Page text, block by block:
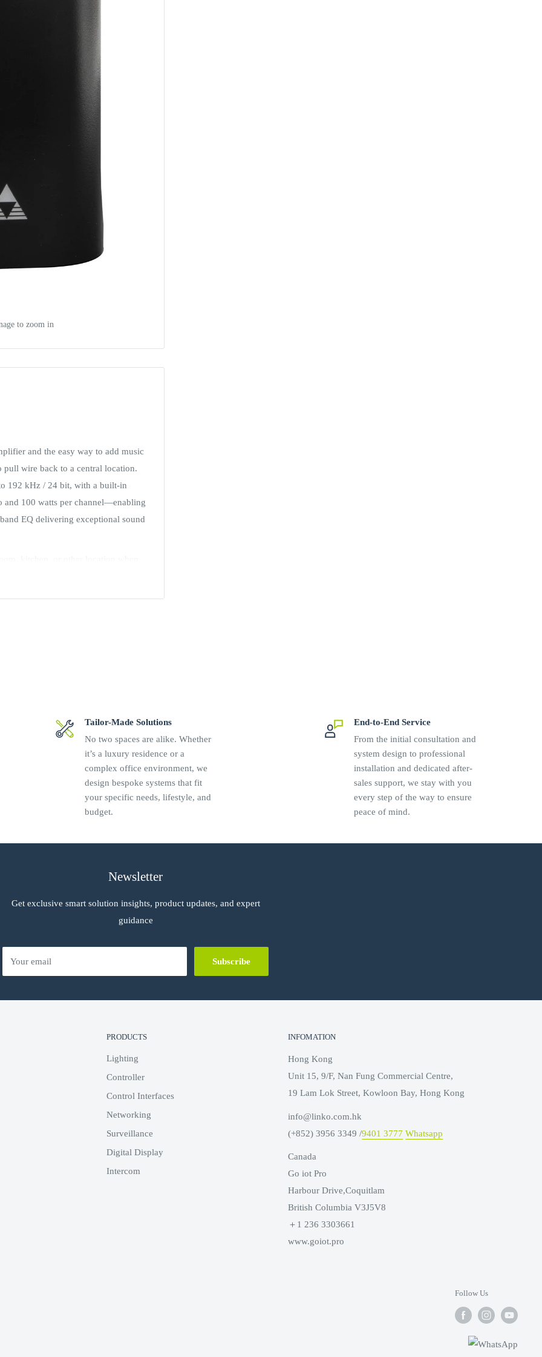
to zoom in
and the easy way to add music
pull wire back to a central location.
192 kHz / 24 bit, with a built-in
and 100 watts per channel—enabling
EQ delivering exceptional sound
have digital and analog audio
be placed horizontally or vertically,
connection
up to 192 kHz / 24 bit
summing
Spotify, TIDAL, Napster, Sirius
My Music, ShairBridge, and DLNA
Tailor-Made Solutions
No two spaces are alike. Whether
it’s a luxury residence or a
complex office environment, we
design bespoke systems that fit
your specific needs, lifestyle, and
budget.
End-to-End Service
From the initial consultation and
system design to professional
installation and dedicated after-
sales support, we stay with you
every step of the way to ensure
peace of mind.
Newsletter
Get exclusive smart solution insights, product updates, and expert
guidance
Your email Subscribe
PRODUCTS
Lighting
Controller
Control Interfaces
Networking
Surveillance
Digital Display
Intercom
INFOMATION
Hong Kong
Unit 15, 9/F, Nan Fung Commercial Centre,
19 Lam Lok Street, Kowloon Bay, Hong Kong
info@linko.com.hk
(+852) 3956 3349 /9401 3777 Whatsapp
Canada
Go iot Pro
Harbour Drive,Coquitlam
British Columbia V3J5V8
＋1 236 3303661
www.goiot.pro
Follow Us